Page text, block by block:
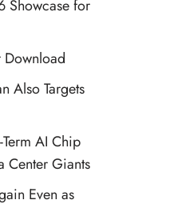
Showcase for
Also Targets
AI Chip
Center Giants
Even as